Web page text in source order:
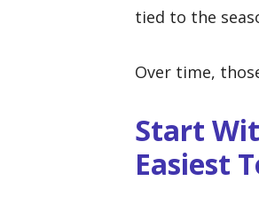
tied to the
Over time,
Start
Easiest